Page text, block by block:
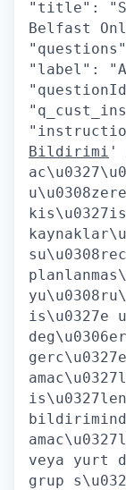
"title":
Belfast
"label":
Bildirimi '
is\u0327e
veya yurt
grup